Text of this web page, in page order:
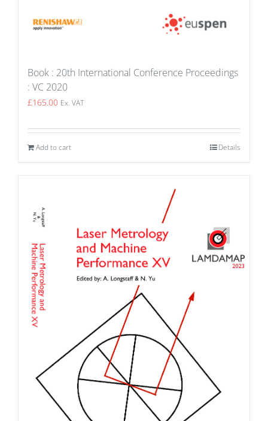
Book : 20th International Conference Proceedings
: VC 2020
£165.00 Ex. VAT
Add to cart Details